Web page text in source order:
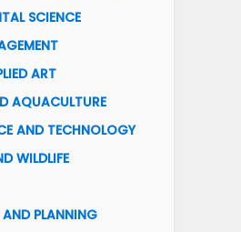
SCIENCE
ART
AQUACULTURE
AND TECHNOLOGY
WILDLIFE
PLANNING